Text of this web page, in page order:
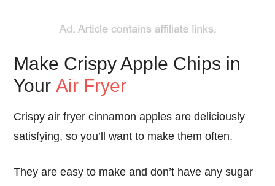
Make Crispy Apple Chips in
Your Air Fryer
Crispy air fryer cinnamon apples are deliciously
satisfying, so you’ll want to make them often.
They are easy to make and don’t have any sugar